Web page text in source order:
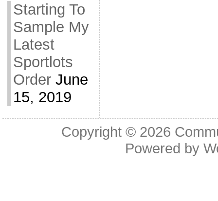
Starting To
Sample My
Latest
Sportlots
Order June
15, 2019
Copyright © 2026
Powered by